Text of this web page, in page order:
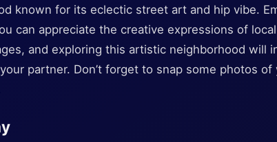
known for its eclectic street art and hip vibe.
can appreciate the creative expressions of
and exploring this artistic neighborhood will
partner. Don’t forget to snap some photos